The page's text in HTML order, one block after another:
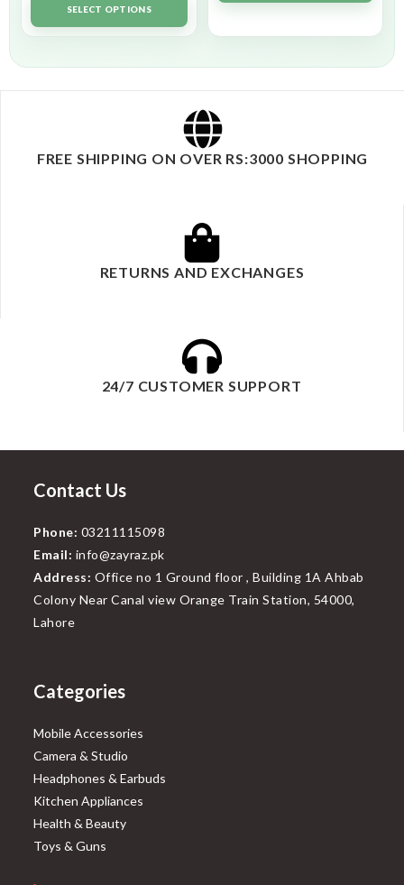
out of 5SELECT OPTIONS
FREE SHIPPING ON OVER RS:3000 SHOPPING
RETURNS AND EXCHANGES
24/7 CUSTOMER SUPPORT
Contact Us
Phone: 03211115098
Email: info@zayraz.pk
Address: Office no 1 Ground floor , Building 1A Ahbab
Colony Near Canal view Orange Train Station, 54000,
Lahore
Categories
Mobile Accessories
Camera & Studio
Headphones & Earbuds
Kitchen Appliances
Health & Beauty
Toys & Guns